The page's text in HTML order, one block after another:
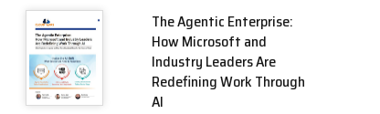
The Agentic Enterprise:
How Microsoft and
Industry Leaders Are
Redefining Work Through
AI